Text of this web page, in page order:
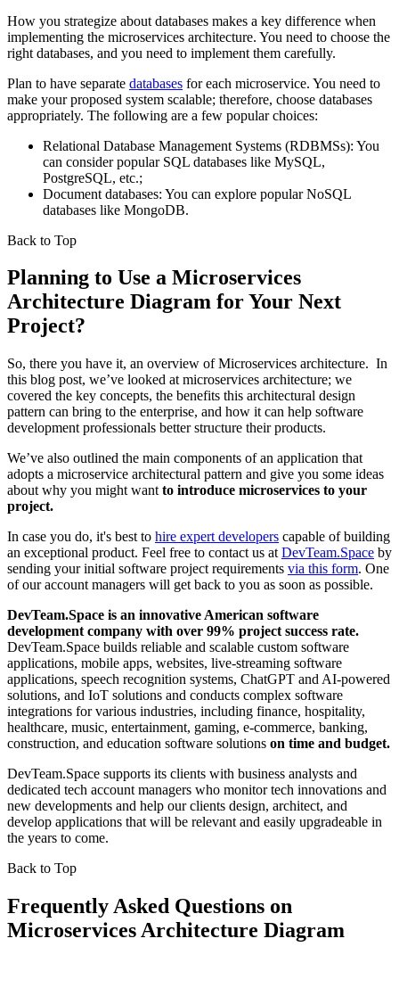
How you strategize about databases makes a key difference when
implementing the microservices architecture. You need to choose the
right databases, and you need to implement them carefully.
Plan to have separate databases for each microservice. You need to
make your proposed system scalable; therefore, choose databases
appropriately. The following are a few popular choices:
Relational Database Management Systems (RDBMSs): You
can consider popular SQL databases like MySQL,
PostgreSQL, etc.;
Document databases: You can explore popular NoSQL
databases like MongoDB.
Back to Top
Planning to Use a Microservices
Architecture Diagram for Your Next
Project?
So, there you have it, an overview of Microservices architecture. In
this blog post, we’ve looked at microservices architecture; we
covered the key concepts, the benefits this architectural design
pattern can bring to the enterprise, and how it can help software
development professionals better structure their products.
We’ve also outlined the main components of an application that
adopts a microservice architectural pattern and give you some ideas
about why you might want to introduce microservices to your
project.
In case you do, it's best to hire expert developers capable of building
an exceptional product. Feel free to contact us at DevTeam.Space by
sending your initial software project requirements via this form. One
of our account managers will get back to you as soon as possible.
DevTeam.Space is an innovative American software
development company with over 99% project success rate.
DevTeam.Space builds reliable and scalable custom software
applications, mobile apps, websites, live-streaming software
applications, speech recognition systems, ChatGPT and AI-powered
solutions, and IoT solutions and conducts complex software
integrations for various industries, including finance, hospitality,
healthcare, music, entertainment, gaming, e-commerce, banking,
construction, and education software solutions on time and budget.
DevTeam.Space supports its clients with business analysts and
dedicated tech account managers who monitor tech innovations and
new developments and help our clients design, architect, and
develop applications that will be relevant and easily upgradeable in
the years to come.
Back to Top
Frequently Asked Questions on
Microservices Architecture Diagram